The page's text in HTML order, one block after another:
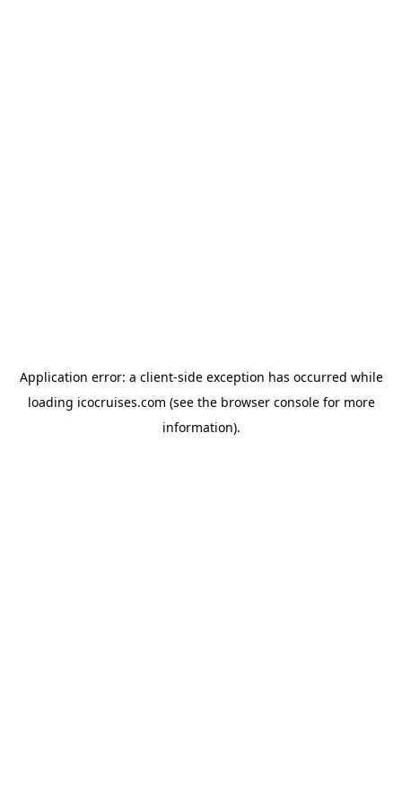
Application error: a client-side exception has occurred while
loading icocruises.com (see the browser consolefor more
information).